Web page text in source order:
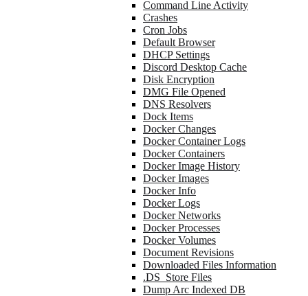
Command Line Activity
Crashes
Cron Jobs
Default Browser
DHCP Settings
Discord Desktop Cache
Disk Encryption
DMG File Opened
DNS Resolvers
Dock Items
Docker Changes
Docker Container Logs
Docker Containers
Docker Image History
Docker Images
Docker Info
Docker Logs
Docker Networks
Docker Processes
Docker Volumes
Document Revisions
Downloaded Files Information
.DS_Store Files
Dump Arc Indexed DB